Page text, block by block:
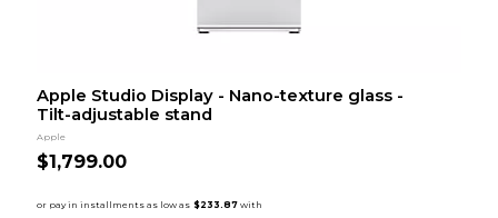
Apple Studio Display - Nano-texture glass -
Tilt-adjustable stand
Apple
$1,799.00